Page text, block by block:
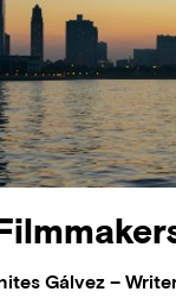
Gálvez –